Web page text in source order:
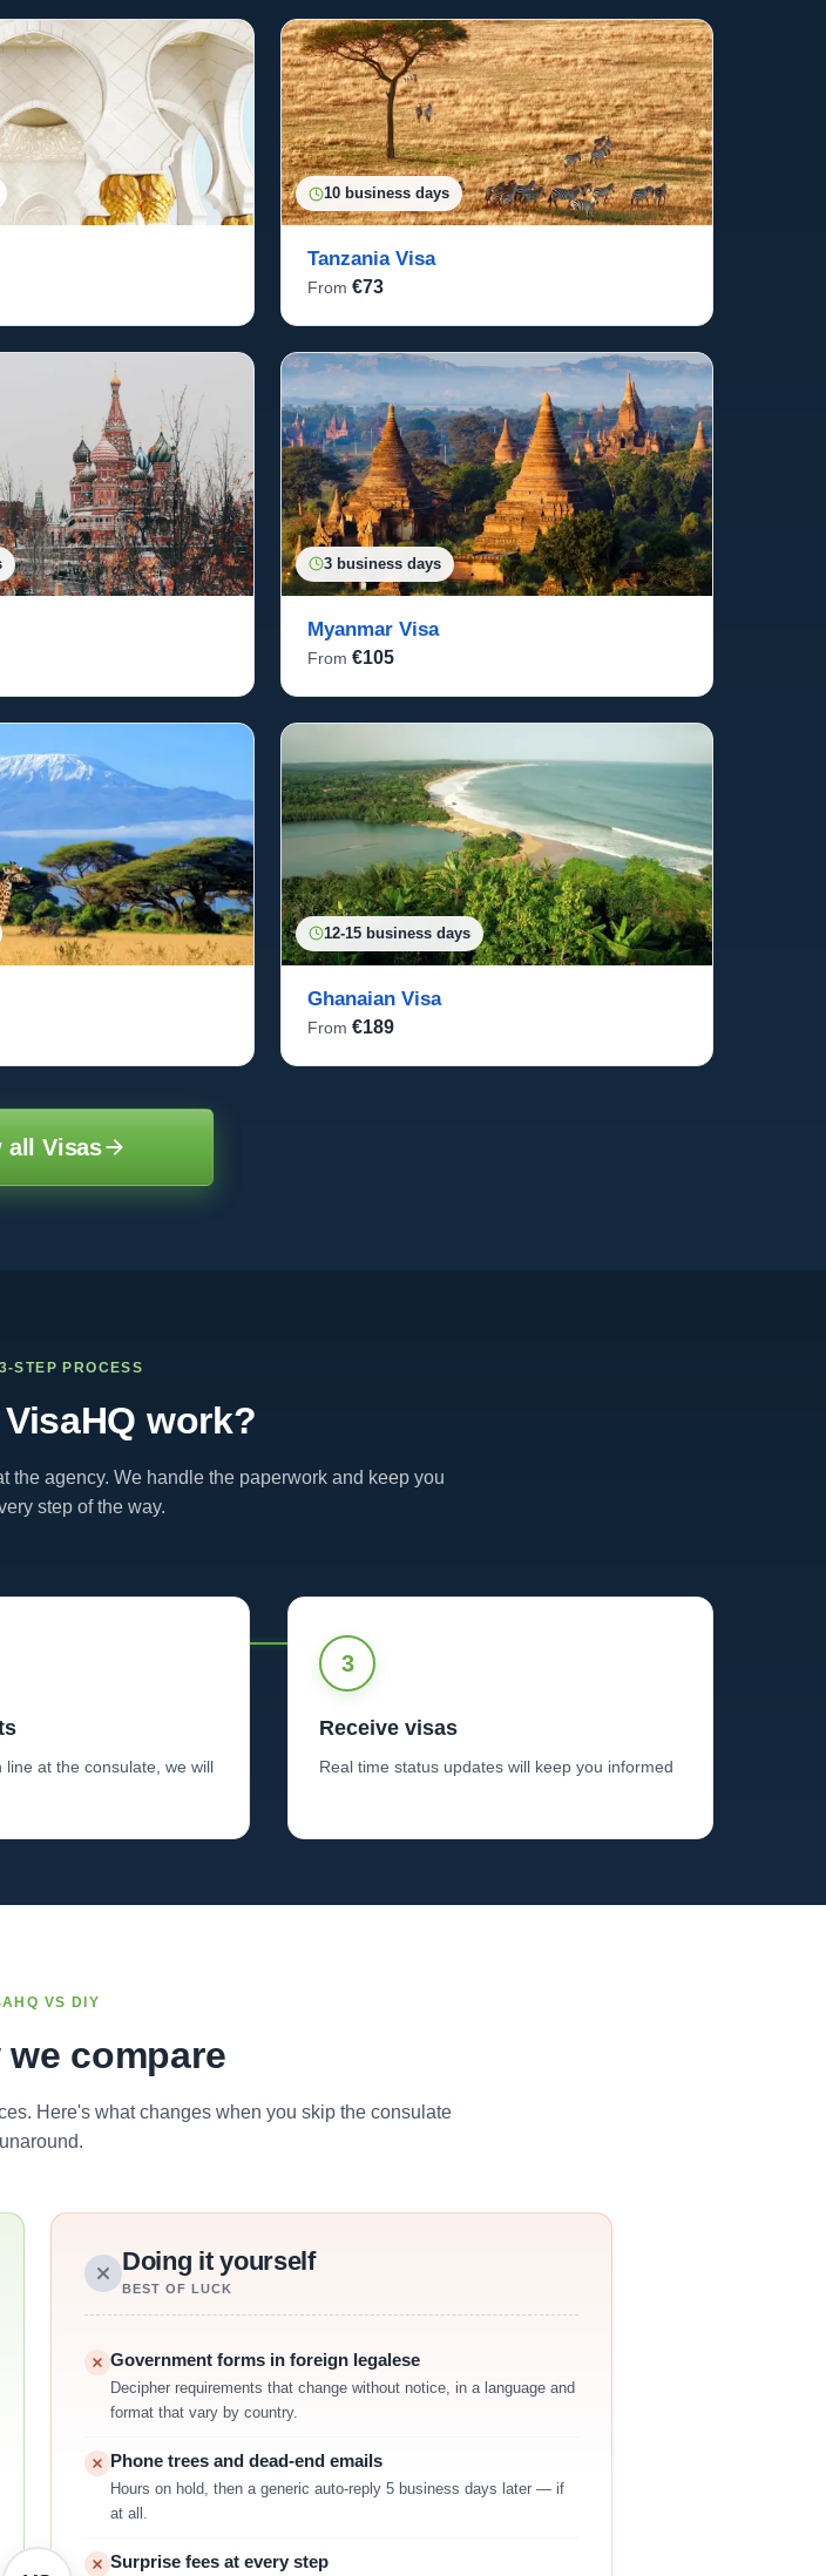
10 business days
Tanzania Visa
From €73
3 business days
Myanmar Visa
From €105
12-15 business days
Ghanaian Visa
From €189
all Visas
STEP PROCESS
work?
the agency. We handle the paperwork and keep you
step of the way.
line at the consulate, we will
3
Receive visas
Real time status updates will keep you informed
VS DIY
we compare
Here's what changes when you skip the consulate
Doing it yourself
BEST OF LUCK
Government forms in foreign legalese
Decipher requirements that change without notice, in a language and
format that vary by country.
Phone trees and dead-end emails
Hours on hold, then a generic auto-reply 5 business days later — if
at all.
Surprise fees at every step